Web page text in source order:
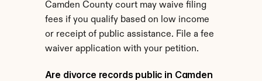
Camden County court may waive filing
fees if you qualify based on low income
or receipt of public assistance. File a fee
waiver application with your petition.
Are divorce records public in Camden